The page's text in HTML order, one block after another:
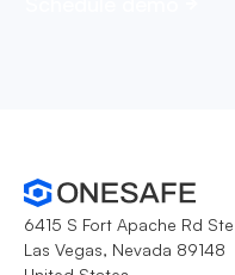
6415 S Fort Apache Rd
Las Vegas, Nevada 89148